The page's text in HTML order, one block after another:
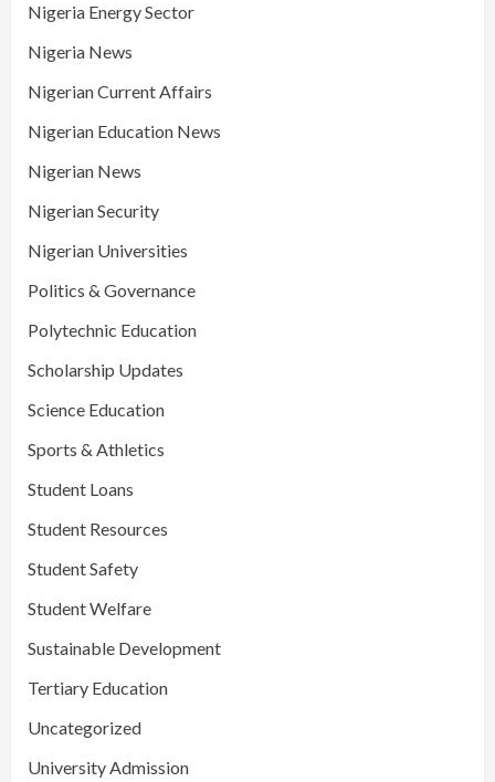
Nigeria Energy Sector
Nigeria News
Nigerian Current Affairs
Nigerian Education News
Nigerian News
Nigerian Security
Nigerian Universities
Politics & Governance
Polytechnic Education
Scholarship Updates
Science Education
Sports & Athletics
Student Loans
Student Resources
Student Safety
Student Welfare
Sustainable Development
Tertiary Education
Uncategorized
University Admission